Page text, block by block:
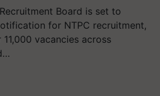
Board is set to
for NTPC recruitment,
vacancies across